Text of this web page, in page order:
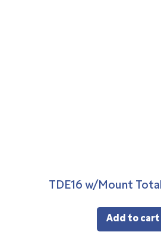
TDE16 w/Mount
Add to cart